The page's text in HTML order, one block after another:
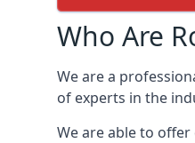
Who Are
We are a
of experts in the
We are able to